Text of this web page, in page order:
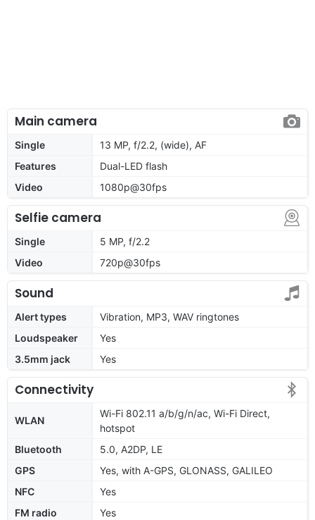
Main camera
Single
13 MP, f/2.2, (wide), AF
Features
Dual-LED flash
Video
1080p@30fps
Selfie camera
Single
5 MP, f/2.2
Video
720p@30fps
Sound
Alert types
Vibration, MP3, WAV ringtones
Loudspeaker
Yes
3.5mm jack
Yes
Connectivity
WLAN
Wi-Fi 802.11 a/b/g/n/ac, Wi-Fi Direct,
hotspot
Bluetooth
5.0, A2DP, LE
GPS
Yes, with A-GPS, GLONASS, GALILEO
NFC
Yes
FM radio
Yes